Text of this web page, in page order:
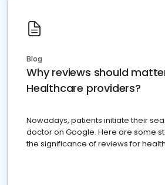
Blog
Why reviews should
Healthcare providers?
Nowadays, patients initiate their
doctor on Google. Here are some
the significance of reviews for